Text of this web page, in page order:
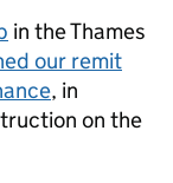
in the Thames
our remit
, in
on the